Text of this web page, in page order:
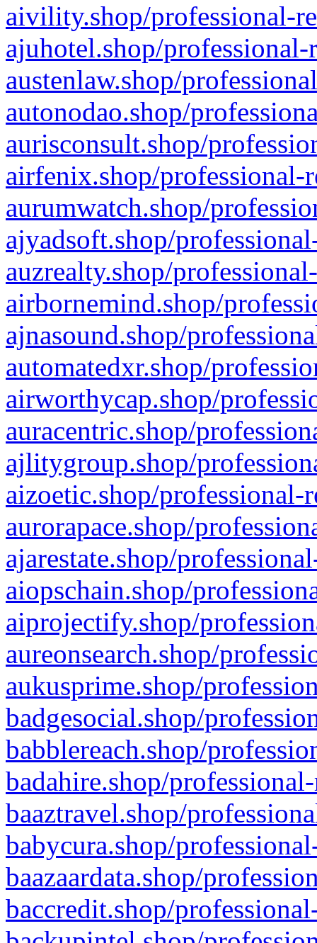
aivility.shop/professional-
ajuhotel.shop/
austenlaw.shop/
autonodao.shop/
aurisconsult.shop/
airfenix.shop/professional-
aurumwatch.shop/
ajyadsoft.shop/
auzrealty.shop/
airbornemind.shop/
ajnasound.shop/
automatedxr.shop/
airworthycap.shop/
auracentric.shop/
ajlitygroup.shop/
aizoetic.shop/professional-
aurorapace.shop/
ajarestate.shop/
aiopschain.shop/
aiprojectify.shop/
aureonsearch.shop/
aukusprime.shop/
badgesocial.shop/
babblereach.shop/
badahire.shop/
baaztravel.shop/
babycura.shop/
baazaardata.shop/
baccredit.shop/